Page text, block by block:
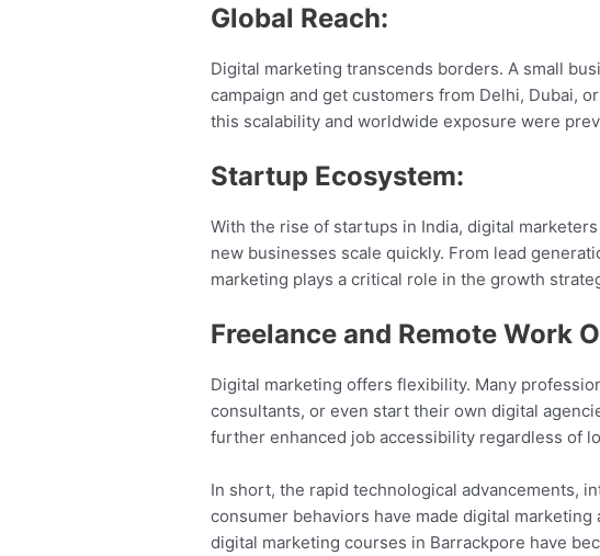
Global Reach:
Digital marketing transcends borders. A small
campaign and get customers from Delhi, Dubai,
this scalability and worldwide exposure were
Startup Ecosystem:
With the rise of startups in India, digital
new businesses scale quickly. From lead
marketing plays a critical role in the growth
Freelance and Remote Work
Digital marketing offers flexibility. Many
consultants, or even start their own digital
further enhanced job accessibility regardless of
In short, the rapid technological advancements,
consumer behaviors have made digital
digital marketing courses in Barrackpore have